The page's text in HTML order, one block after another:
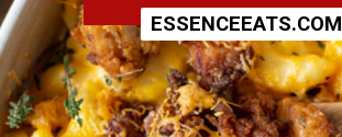
ESSENCEEATS.COM
ESSENCEEATS.COM